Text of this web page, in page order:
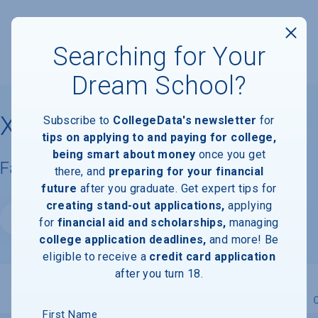
Xavier University
Facts & Information
Website
Searching for Your
Dream School?
Subscribe to CollegeData's newsletter for
tips on applying to and paying for college,
being smart about money once you get
there, and preparing for your financial
future after you graduate. Get expert tips for
creating stand-out applications, applying
for financial aid and scholarships, managing
college application deadlines, and more! Be
eligible to receive a credit card application
after you turn 18.
First Name